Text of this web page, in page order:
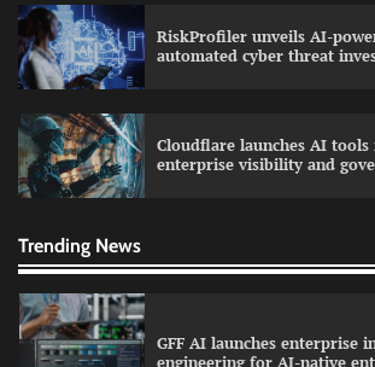
RiskProfiler unveils AI-
automated cyber threat
Cloudflare launches AI
enterprise visibility and
Trending News
Data Science Wizards
GFF AI launches enterprise
engineering for AI-native